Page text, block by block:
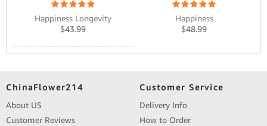
Happiness Longevity
$43.99
Happiness
$48.99
ChinaFlower214
About US
Customer Reviews
Customer Service
Delivery Info
How to Order